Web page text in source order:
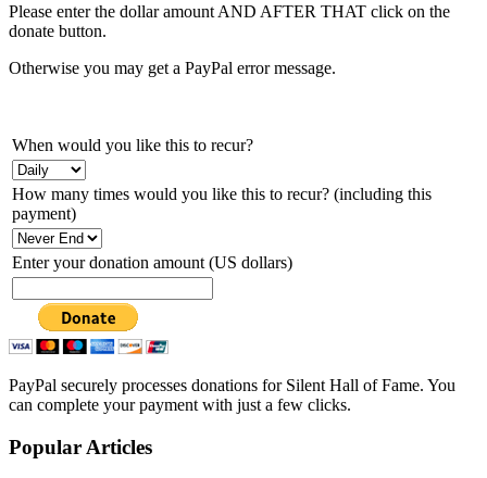
Please enter the dollar amount AND AFTER THAT click on the
donate button.
Otherwise you may get a PayPal error message.
When would you like this to recur?
How many times would you like this to recur? (including this
payment)
Enter your donation amount (US dollars)
PayPal securely processes donations for Silent Hall of Fame. You
can complete your payment with just a few clicks.
Popular Articles